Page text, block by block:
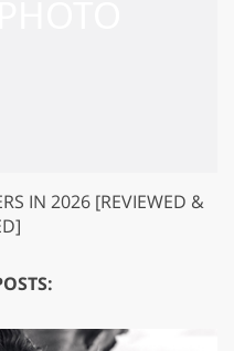
IN 2026 [REVIEWED &